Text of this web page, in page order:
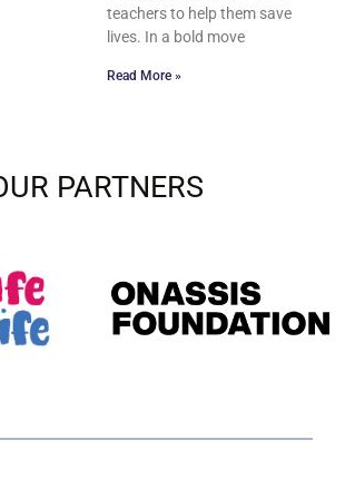
teachers to help them save
lives. In a bold move
Read More »
PARTNERS